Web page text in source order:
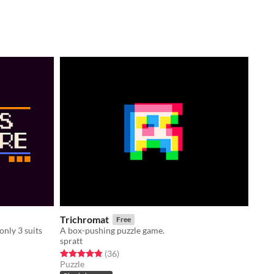
3 suits
Trichromat Free
A box-pushing puzzle game.
spratt
Rated 4.9 out of 5 stars
(36total ratings
)
Puzzle